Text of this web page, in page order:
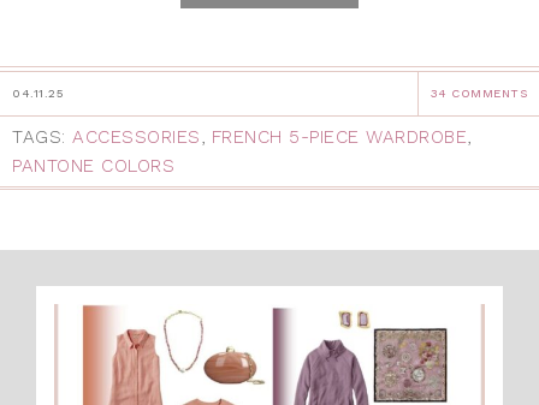
04.11.25 34 COMMENTS
TAGS: ACCESSORIES, FRENCH 5-PIECE WARDROBE,
PANTONE COLORS